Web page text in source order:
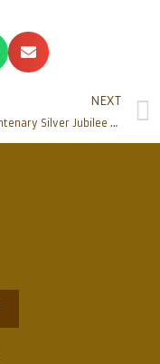
NEXT
Post Centenary Silver Jubilee Celebration of Sacred Heart Church Madanthyar held